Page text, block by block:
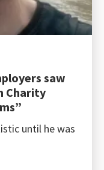
saw
Charity
until he was